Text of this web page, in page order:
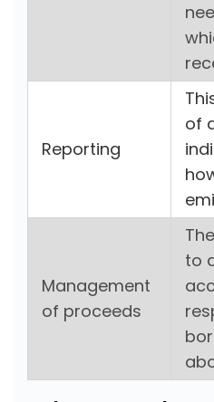
Reporting
of
Management
of proceeds
to